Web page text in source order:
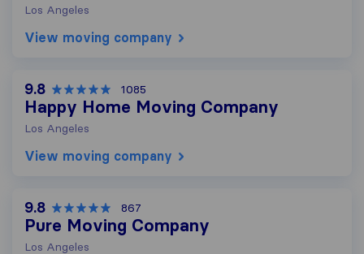
Los Angeles
View moving company
9.8 1085
Happy Home Moving Company
Los Angeles
View moving company
9.8 867
Pure Moving Company
Los Angeles